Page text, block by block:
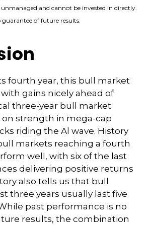
unmanaged and cannot be invested in directly.
of future results.
fourth year, this bull market
gains nicely ahead of
three-year bull market
strength in mega-cap
riding the Al wave. History
markets reaching a fourth
well, with six of the last
delivering positive returns
also tells us that bull
three years usually last five
past performance is no
results, the combination